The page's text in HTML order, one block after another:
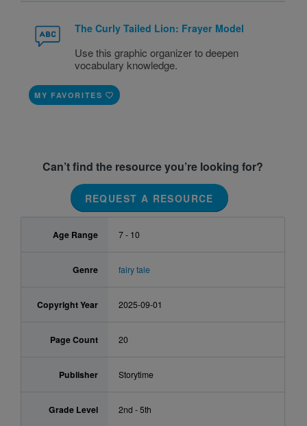
The Curly Tailed Lion: Frayer Model
Use this graphic organizer to deepen
vocabulary knowledge.
MY FAVORITES
Can’t find the resource you’re looking for?
REQUEST A RESOURCE
Age Range 7 - 10
Genre fairy tale
Copyright Year 2025-09-01
Page Count 20
Publisher Storytime
Grade Level 2nd - 5th